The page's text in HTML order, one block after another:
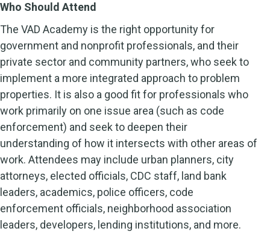
Who Should Attend
The VAD Academy is the right opportunity for
government and nonprofit professionals, and their
private sector and community partners, who seek to
implement a more integrated approach to problem
properties. It is also a good fit for professionals who
work primarily on one issue area (such as code
enforcement) and seek to deepen their
understanding of how it intersects with other areas of
work. Attendees may include urban planners, city
attorneys, elected officials, CDC staff, land bank
leaders, academics, police officers, code
enforcement officials, neighborhood association
leaders, developers, lending institutions, and more.